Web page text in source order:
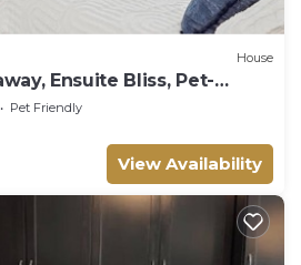
House
Ensuite Bliss, Pet-
Pet Friendly
View Availability